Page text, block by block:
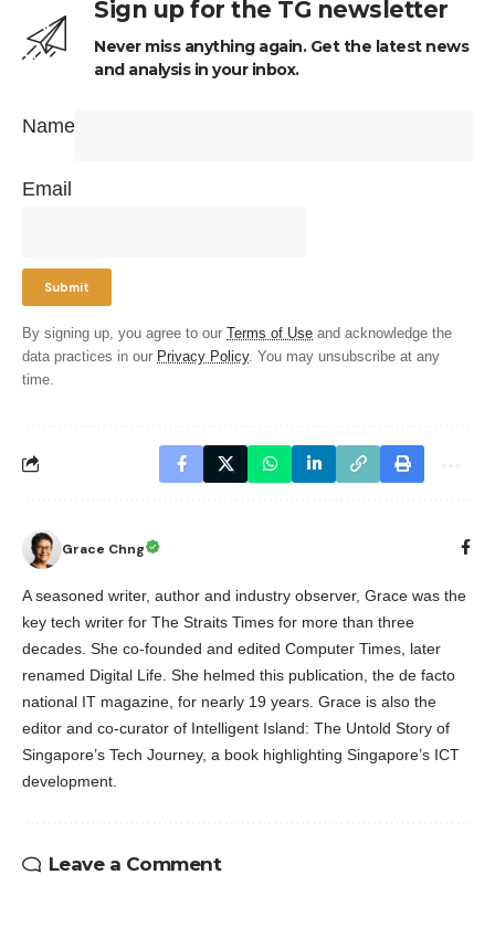
Sign up for the TG newsletter
Never miss anything again. Get the latest news
and analysis in your inbox.
Name
Email
By signing up, you agree to our Terms of Use and acknowledge the
data practices in our Privacy Policy. You may unsubscribe at any
time.
Grace Chng
A seasoned writer, author and industry observer, Grace was the
key tech writer for The Straits Times for more than three
decades. She co-founded and edited Computer Times, later
renamed Digital Life. She helmed this publication, the de facto
national IT magazine, for nearly 19 years. Grace is also the
editor and co-curator of Intelligent Island: The Untold Story of
Singapore’s Tech Journey, a book highlighting Singapore’s ICT
development.
Leave a Comment